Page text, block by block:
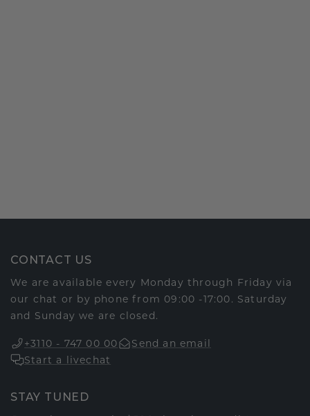
CONTACT US
We are available every Monday through Friday via
our chat or by phone from 09:00 -17:00. Saturday
and Sunday we are closed.
+3110 - 747 00 00
Send an email
Start a livechat
STAY TUNED